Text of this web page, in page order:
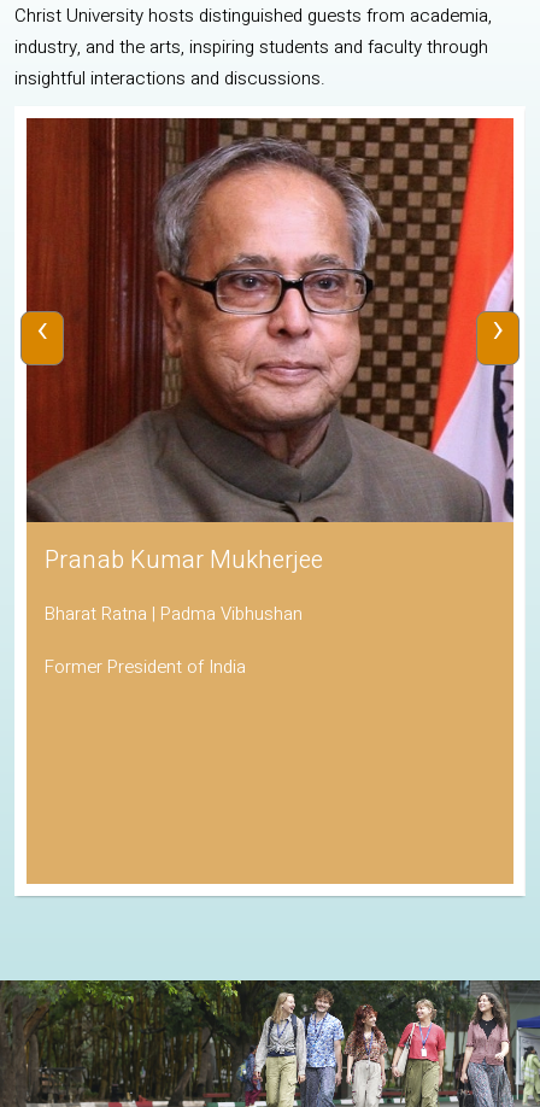
Christ University hosts distinguished guests from academia,
industry, and the arts, inspiring students and faculty through
insightful interactions and discussions.
Pranab Kumar Mukherjee
Bharat Ratna | Padma Vibhushan
Former President of India
‹ ›